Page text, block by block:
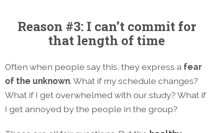
Reason #3: I can’t commit for
that length of time
Often when people say this, they express a fear
of the unknown. What if my schedule changes?
What if I get overwhelmed with our study? What if
I get annoyed by the people in the group?